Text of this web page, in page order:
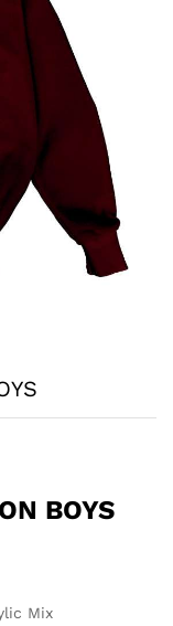
BOYS
Mix